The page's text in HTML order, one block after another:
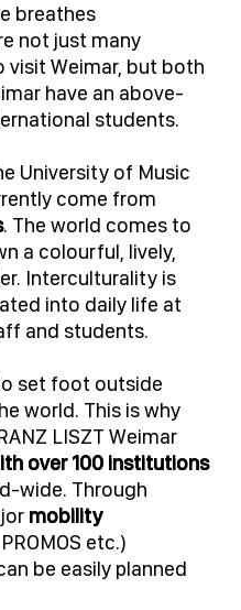
breathes
not just many
Weimar, but both
have an above-
students.
University of Music
come from
. The world comes to
a colourful, lively,
Interculturality is
into daily life at
and students.
set foot outside
world. This is why
LISZT Weimar
over 100 institutions
wide. Through
mobility
etc.)
be easily planned